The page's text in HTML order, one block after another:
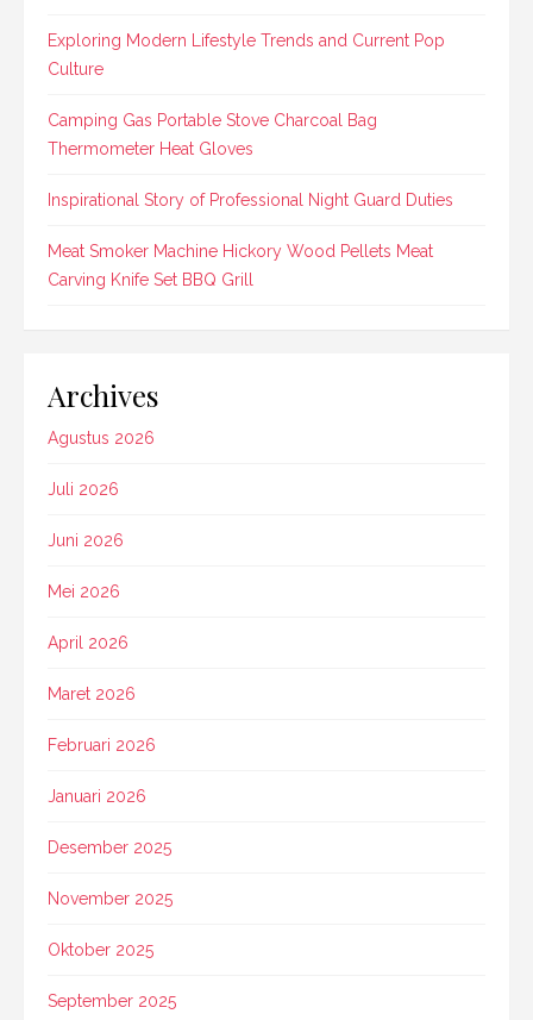
Exploring Modern Lifestyle Trends and Current Pop
Culture
Camping Gas Portable Stove Charcoal Bag
Thermometer Heat Gloves
Inspirational Story of Professional Night Guard Duties
Meat Smoker Machine Hickory Wood Pellets Meat
Carving Knife Set BBQ Grill
Archives
Agustus 2026
Juli 2026
Juni 2026
Mei 2026
April 2026
Maret 2026
Februari 2026
Januari 2026
Desember 2025
November 2025
Oktober 2025
September 2025